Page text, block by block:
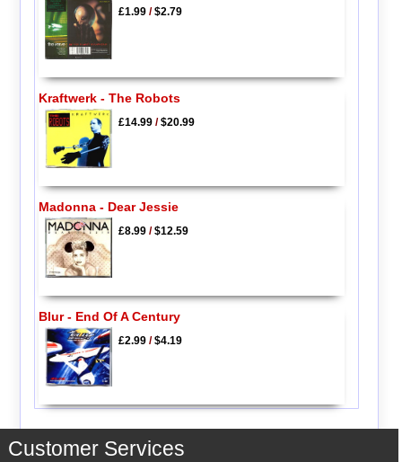
£1.99/$2.79
Kraftwerk - The Robots
£14.99/$20.99
Madonna - Dear Jessie
£8.99/$12.59
Blur - End Of A Century
£2.99/$4.19
Customer Services